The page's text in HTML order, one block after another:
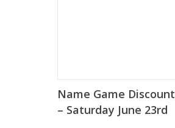
Name Game Discount
– Saturday June 23rd